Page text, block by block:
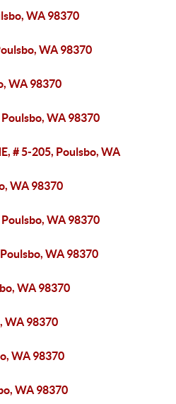
WA 98370
WA 98370
WA 98370
WA 98370
# 5-205, Poulsbo, WA
WA 98370
WA 98370
WA 98370
WA 98370
WA 98370
WA 98370
WA 98370